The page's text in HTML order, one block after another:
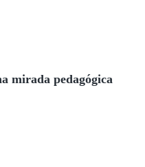
mirada pedagógica